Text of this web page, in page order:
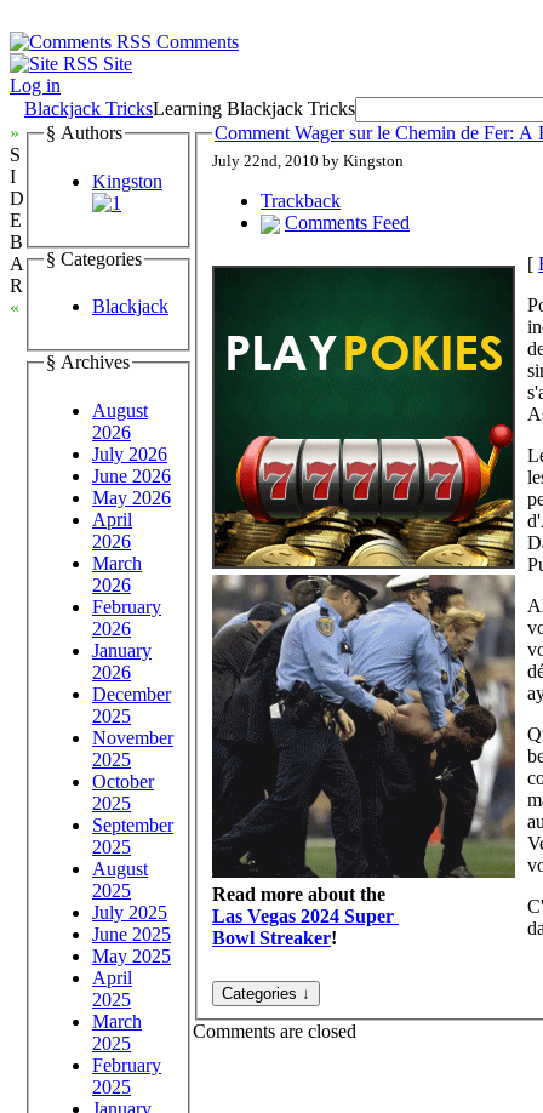
Comments
Site
Log in
Blackjack TricksLearning Blackjack Tricks
»
S
I
D
E
B
A
R
«
§ Authors
Kingston
§ Categories
Blackjack
§ Archives
August
2026
July 2026
June 2026
May 2026
April
2026
March
2026
February
2026
January
2026
December
2025
November
2025
October
2025
September
2025
August
2025
July 2025
June 2025
May 2025
April
2025
March
2025
February
2025
January
Comment Wager sur le Chemin de Fer: A
July 22nd, 2010 by Kingston
Trackback
Comments Feed
Read more about the
Las Vegas 2024 Super
Bowl Streaker!
[
Comments are closed